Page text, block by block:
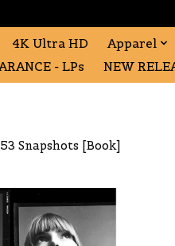
4K Ultra HD Apparel
- LPs
NEW
Snapshots [Book]